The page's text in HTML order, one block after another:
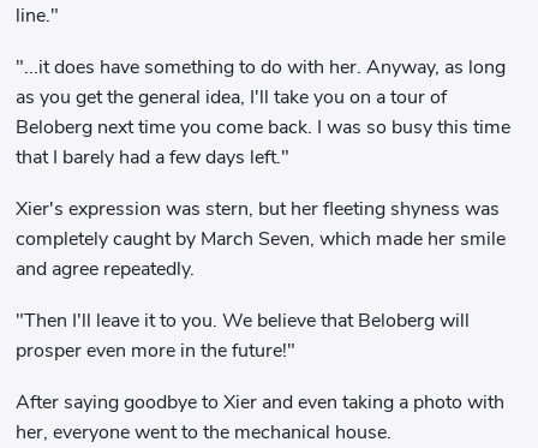
line."
"...it does have something to do with her. Anyway, as long
as you get the general idea, I'll take you on a tour of
Beloberg next time you come back. I was so busy this time
that I barely had a few days left."
Xier's expression was stern, but her fleeting shyness was
completely caught by March Seven, which made her smile
and agree repeatedly.
"Then I'll leave it to you. We believe that Beloberg will
prosper even more in the future!"
After saying goodbye to Xier and even taking a photo with
her, everyone went to the mechanical house.